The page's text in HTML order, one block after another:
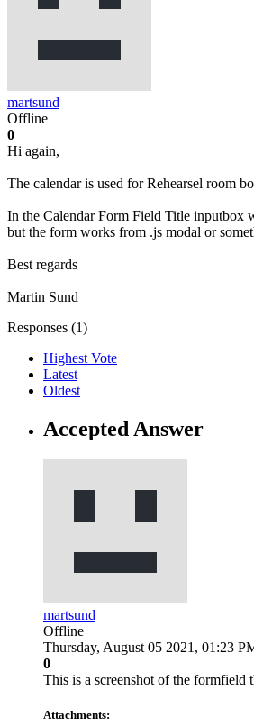
martsund
Offline
0
Hi again,
The calendar is used for Rehearsel room
In the Calendar Form Field Title inputbox
but the form works from .js modal or
Best regards
Martin Sund
Responses (1)
Highest Vote
Latest
Oldest
Accepted Answer
martsund
Offline
Thursday, August 05 2021, 01:23
0
This is a screenshot of the formfield
Attachments: